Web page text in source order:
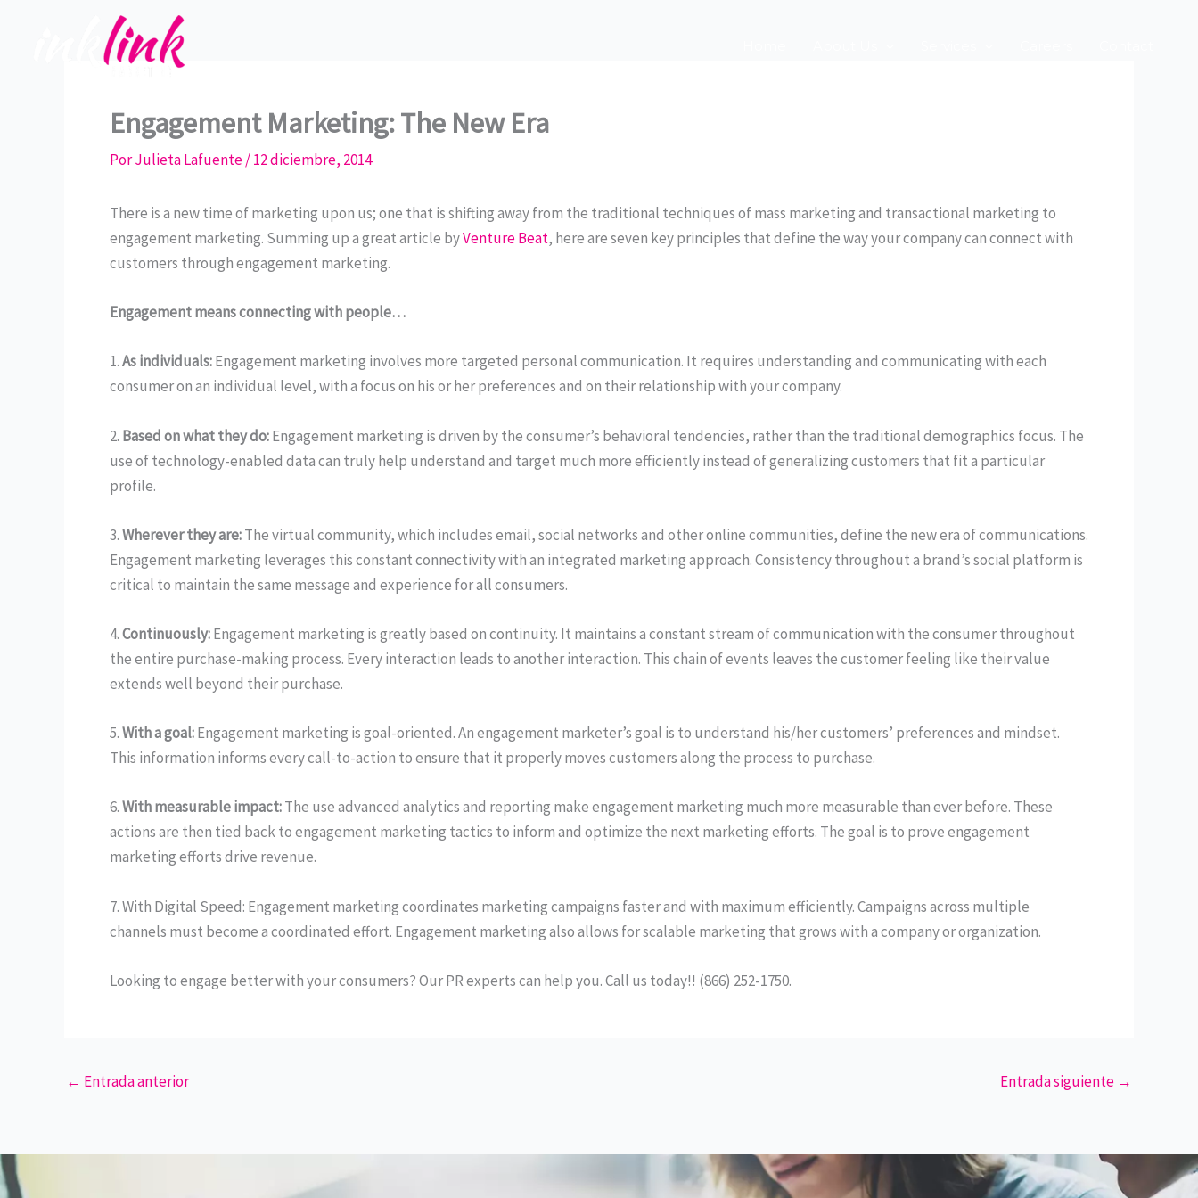
Engagement Marketing: The New Era
PorJulieta Lafuente/12 diciembre, 2014
There is a new time of marketing upon us; one that is shifting away from the traditional techniques of mass marketing and transactional marketing to
engagement marketing. Summing up a great article byVenture Beat, here are seven key principles that define the way your company can connect with
customers through engagement marketing.
Engagement means connecting with people…
1.As individuals:Engagement marketing involves more targeted personal communication. It requires understanding and communicating with each
consumer on an individual level, with a focus on his or her preferences and on their relationship with your company.
2. Based on what they do:Engagement marketing is driven by the consumer’s behavioral tendencies, rather than the traditional demographics focus. The
use of technology-enabled data can truly help understand and target much more efficiently instead of generalizing customers that fit a particular
profile.
3.Wherever they are:The virtual community, which includes email, social networks and other online communities, define the new era of communications.
Engagement marketing leverages this constant connectivity with an integrated marketing approach. Consistency throughout a brand’s social platform is
critical to maintain the same message and experience for all consumers.
4.Continuously:Engagement marketing is greatly based on continuity. It maintains a constant stream of communication with the consumer throughout
the entire purchase-making process. Every interaction leads to another interaction. This chain of events leaves the customer feeling like their value
extends well beyond their purchase.
5.With a goal:Engagement marketing is goal-oriented. An engagement marketer’s goal is to understand his/her customers’ preferences and mindset.
This information informs every call-to-action to ensure that it properly moves customers along the process to purchase.
6.With measurable impact:The use advanced analytics and reporting make engagement marketing much more measurable than ever before. These
actions are then tied back to engagement marketing tactics to inform and optimize the next marketing efforts. The goal is to prove engagement
marketing efforts drive revenue.
7. With Digital Speed: Engagement marketing coordinates marketing campaigns faster and with maximum efficiently. Campaigns across multiple
channels must become a coordinated effort. Engagement marketing also allows for scalable marketing that grows with a company or organization.
Looking to engage better with your consumers? Our PR experts can help you. Call us today!! (866) 252-1750.
← Entrada anterior Entrada siguiente →